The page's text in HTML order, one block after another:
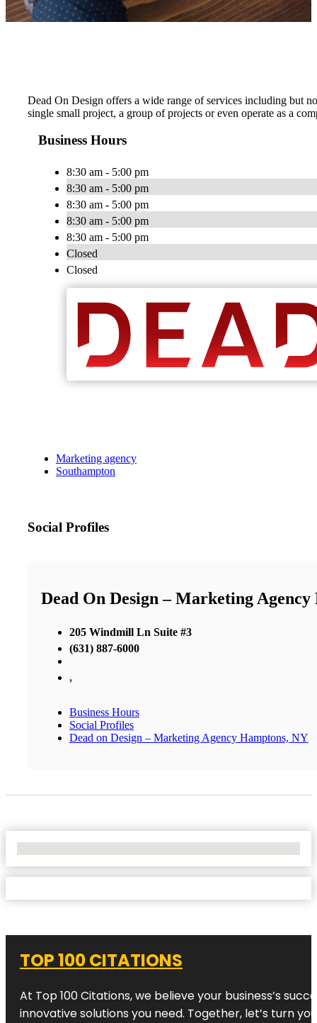
Dead On Design offers a wide range of services including but
single small project, a group of projects or even operate as a
Business Hours
8:30 am - 5:00 pm
8:30 am - 5:00 pm
8:30 am - 5:00 pm
8:30 am - 5:00 pm
8:30 am - 5:00 pm
Closed
Closed
Marketing agency
Southampton
Social Profiles
Dead On Design – Marketing
205 Windmill Ln Suite #3
(631) 887-6000
,
Business Hours
Social Profiles
Dead on Design – Marketing Agency Hamptons, NY
TOP 100 CITATIONS
At Top 100 Citations, we believe your business’s
innovative solutions you need. Together, let’s turn